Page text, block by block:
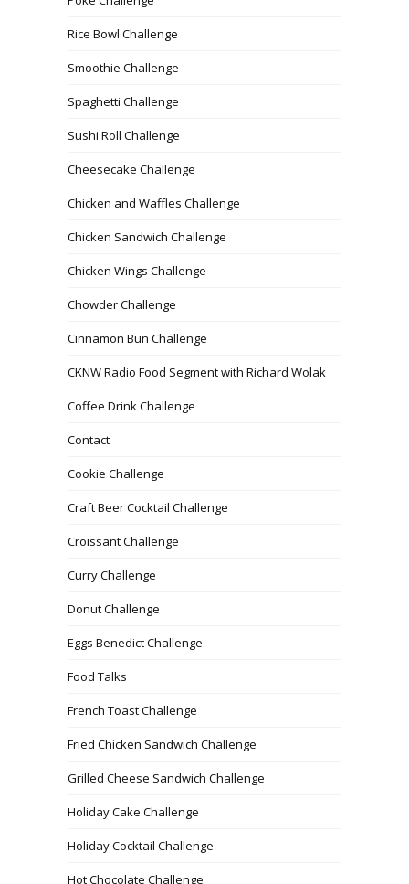
Rice Bowl Challenge
Smoothie Challenge
Spaghetti Challenge
Sushi Roll Challenge
Cheesecake Challenge
Chicken and Waffles Challenge
Chicken Sandwich Challenge
Chicken Wings Challenge
Chowder Challenge
Cinnamon Bun Challenge
CKNW Radio Food Segment with Richard Wolak
Coffee Drink Challenge
Contact
Cookie Challenge
Craft Beer Cocktail Challenge
Croissant Challenge
Curry Challenge
Donut Challenge
Eggs Benedict Challenge
Food Talks
French Toast Challenge
Fried Chicken Sandwich Challenge
Grilled Cheese Sandwich Challenge
Holiday Cake Challenge
Holiday Cocktail Challenge
Hot Chocolate Challenge